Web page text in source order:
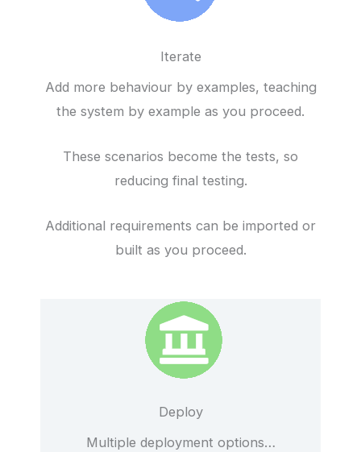
Iterate
Add more behaviour by examples, teaching
the system by example as you proceed.
These scenarios become the tests, so
reducing final testing.
Additional requirements can be imported or
built as you proceed.
Deploy
Multiple deployment options…